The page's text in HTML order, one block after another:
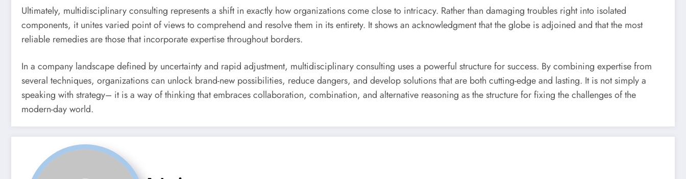
Ultimately, multidisciplinary consulting represents a shift in exactly how organizations come close to intricacy. Rather than damaging troubles right into isolated
components, it unites varied point of views to comprehend and resolve them in its entirety. It shows an acknowledgment that the globe is adjoined and that the most
reliable remedies are those that incorporate expertise throughout borders.
In a company landscape defined by uncertainty and rapid adjustment, multidisciplinary consulting uses a powerful structure for success. By combining expertise from
several techniques, organizations can unlock brand-new possibilities, reduce dangers, and develop solutions that are both cutting-edge and lasting. It is not simply a
speaking with strategy– it is a way of thinking that embraces collaboration, combination, and alternative reasoning as the structure for fixing the challenges of the
modern-day world.